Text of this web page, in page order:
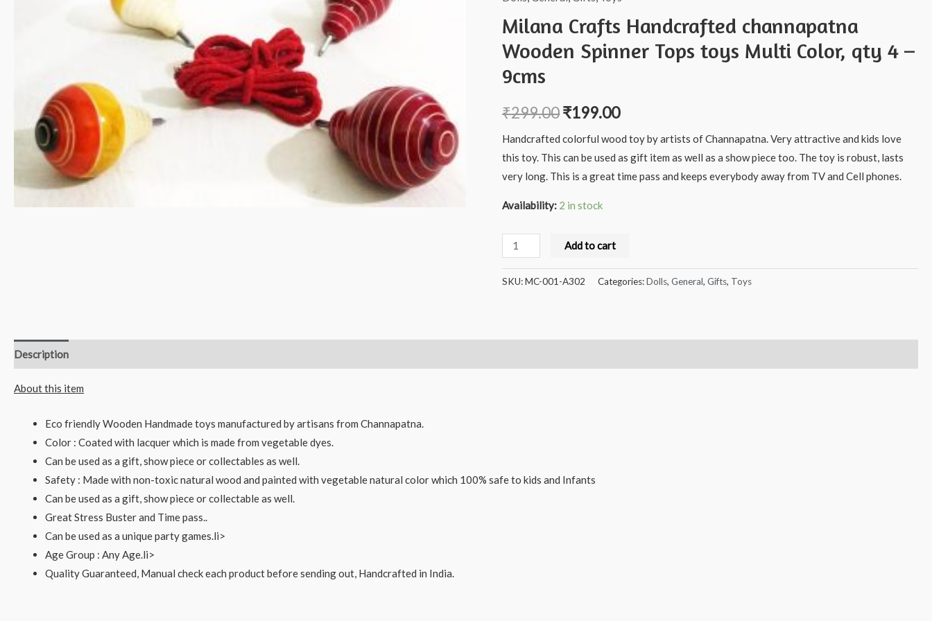
Milana Crafts Handcrafted channapatna
Wooden Spinner Tops toys Multi Color, qty 4 –
9cms
₹299.00₹199.00
Handcrafted colorful wood toy by artists of Channapatna. Very attractive and kids love
this toy. This can be used as gift item as well as a show piece too. The toy is robust, lasts
very long. This is a great time pass and keeps everybody away from TV and Cell phones.
Availability: 2 in stock
Milana
Crafts
Handcrafted
toys
9cms
Add to cart
SKU:MC-001-A302 Categories:Dolls,General,Gifts, Toys
Description
About this item
Eco friendly Wooden Handmade toys manufactured by artisans from Channapatna.
Color : Coated with lacquer which is made from vegetable dyes.
Can be used as a gift, show piece or collectables as well.
Safety : Made with non-toxic natural wood and painted with vegetable natural color which 100% safe to kids and Infants
Can be used as a gift, show piece or collectable as well.
Great Stress Buster and Time pass..
Can be used as a unique party games.li>
Age Group : Any Age.li>
Quality Guaranteed, Manual check each product before sending out, Handcrafted in India.